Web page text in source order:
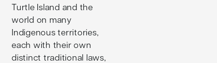
Turtle Island and the
world on many
Indigenous territories,
each with their own
distinct traditional laws,